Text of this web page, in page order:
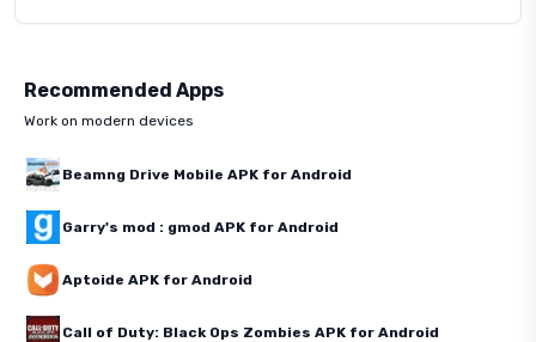
Recommended Apps
Work on modern devices
Beamng Drive Mobile APK for Android
Garry's mod : gmod APK for Android
Aptoide APK for Android
Call of Duty: Black Ops Zombies APK for Android